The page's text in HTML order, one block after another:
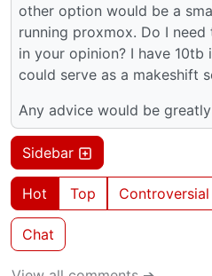
other option would be a
running proxmox. Do I
in your opinion? I have 10tb
could serve as a makeshift
Any advice would be
Sidebar
Hot Top Controversial
Chat